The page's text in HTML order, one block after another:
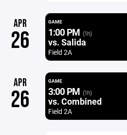
APR
26
GAME
1:00 PM (1h)
vs. Salida
Field 2A
APR
26
GAME
3:00 PM (1h)
vs. Combined
Field 2A